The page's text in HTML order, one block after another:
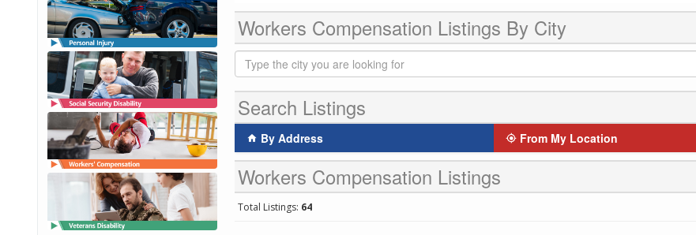
Workers Compensation Listings By City
Search Listings
By Address From My Location
Workers Compensation Listings
Total Listings: 64